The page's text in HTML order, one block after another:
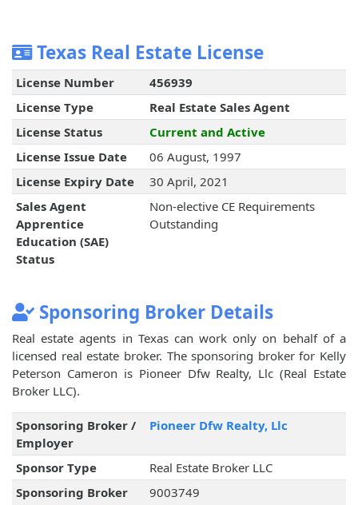
Texas Real Estate License
License Number
456939
License Type
Real Estate Sales Agent
License Status
Current and Active
License Issue Date
06 August, 1997
License Expiry Date
30 April, 2021
Sales Agent
Apprentice
Education (SAE)
Status
Non-elective CE Requirements
Outstanding
Sponsoring Broker Details
Real estate agents in Texas can work only on behalf of a
licensed real estate broker. The sponsoring broker for Kelly
Peterson Cameron is Pioneer Dfw Realty, Llc (Real Estate
Broker LLC).
Sponsoring Broker /
Employer
Pioneer Dfw Realty, Llc
Sponsor Type
Real Estate Broker LLC
Sponsoring Broker
9003749